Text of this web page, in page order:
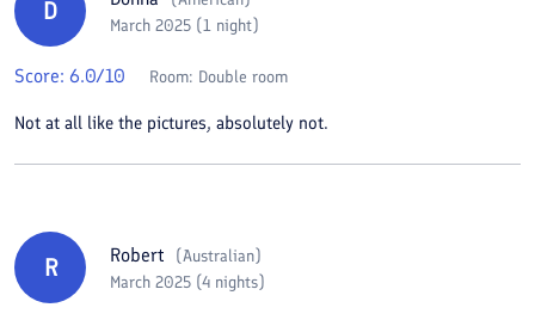
D
March 2025 (1 night)
Score: 6.0/10 Room: Double room
Not at all like the pictures, absolutely not.
R Robert (Australian)
March 2025 (4 nights)